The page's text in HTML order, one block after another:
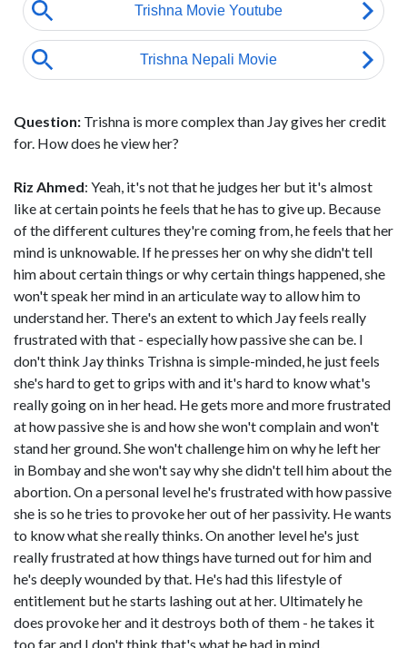
Question: Trishna is more complex than Jay gives her credit
for. How does he view her?
Riz Ahmed: Yeah, it's not that he judges her but it's almost
like at certain points he feels that he has to give up. Because
of the different cultures they're coming from, he feels that her
mind is unknowable. If he presses her on why she didn't tell
him about certain things or why certain things happened, she
won't speak her mind in an articulate way to allow him to
understand her. There's an extent to which Jay feels really
frustrated with that - especially how passive she can be. I
don't think Jay thinks Trishna is simple-minded, he just feels
she's hard to get to grips with and it's hard to know what's
really going on in her head. He gets more and more frustrated
at how passive she is and how she won't complain and won't
stand her ground. She won't challenge him on why he left her
in Bombay and she won't say why she didn't tell him about the
abortion. On a personal level he's frustrated with how passive
she is so he tries to provoke her out of her passivity. He wants
to know what she really thinks. On another level he's just
really frustrated at how things have turned out for him and
he's deeply wounded by that. He's had this lifestyle of
entitlement but he starts lashing out at her. Ultimately he
does provoke her and it destroys both of them - he takes it
too far and I don't think that's what he had in mind.